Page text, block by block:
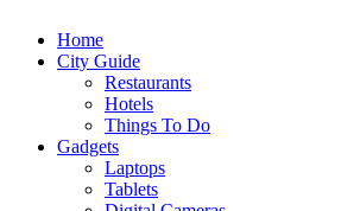
Home
City Guide
Restaurants
Hotels
Things To Do
Gadgets
Laptops
Tablets